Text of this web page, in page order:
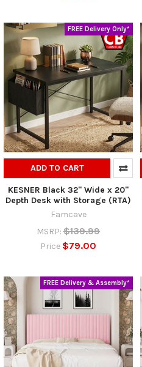
FREE Delivery Only*
ADD TO CART
KESNER Black 32" Wide x 20"
Depth Desk with Storage (RTA)
Famcave
MSRP: $139.99
Price $79.00
FREE Delivery & Assembly*